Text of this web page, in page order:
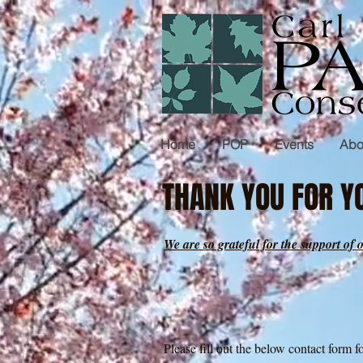
Home POP Events
THANK YOU FOR
We are so grateful for the support
Please fill out the below contact form